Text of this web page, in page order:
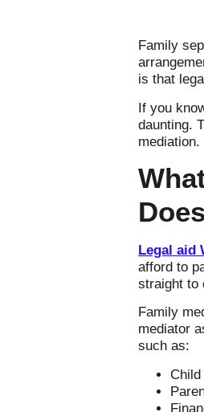
Family
is that
If you
daunting.
mediation.
Legal aid
afford to
straight to
Family
mediator
such as:
Child